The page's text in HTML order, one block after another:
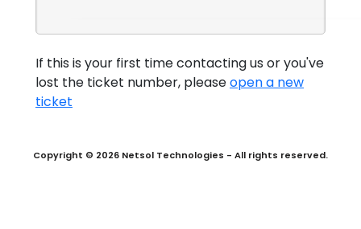
If this is your first time contacting us or you've
lost the ticket number, pleaseopen a new
ticket
Copyright © 2026 Netsol Technologies - All rights reserved.